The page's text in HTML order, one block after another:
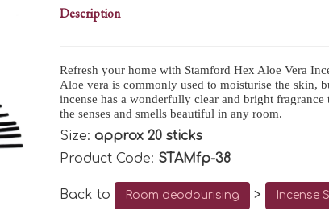
Description
Refresh your home with Stamford Hex Aloe Vera
Aloe vera is commonly used to moisturise the skin,
incense has a wonderfully clear and bright fragrance
the senses and smells beautiful in any room.
Size:approx 20 sticks
Product Code: STAMfp-38
Back to Room deodourising > Incense